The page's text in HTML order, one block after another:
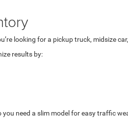
looking for a pickup truck, midsize
results by:
need a slim model for easy traffic